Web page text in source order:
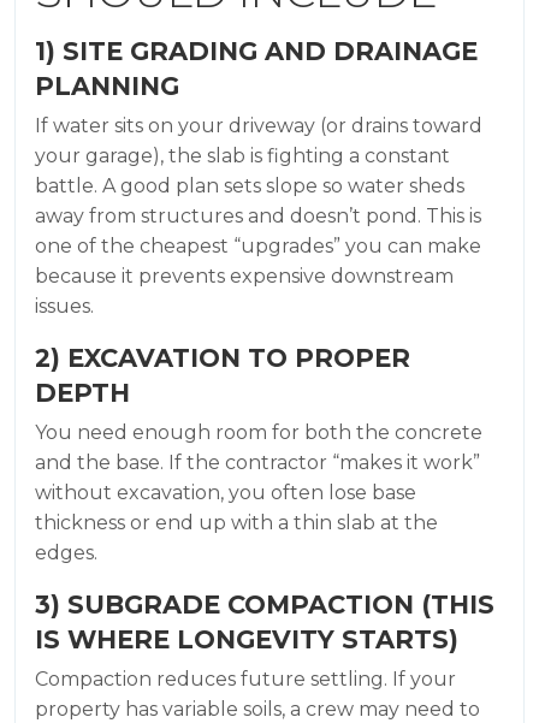
1) SITE GRADING AND DRAINAGE
PLANNING
If water sits on your driveway (or drains toward
your garage), the slab is fighting a constant
battle. A good plan sets slope so water sheds
away from structures and doesn’t pond. This is
one of the cheapest “upgrades” you can make
because it prevents expensive downstream
issues.
2) EXCAVATION TO PROPER
DEPTH
You need enough room for both the concrete
and the base. If the contractor “makes it work”
without excavation, you often lose base
thickness or end up with a thin slab at the
edges.
3) SUBGRADE COMPACTION (THIS
IS WHERE LONGEVITY STARTS)
Compaction reduces future settling. If your
property has variable soils, a crew may need to